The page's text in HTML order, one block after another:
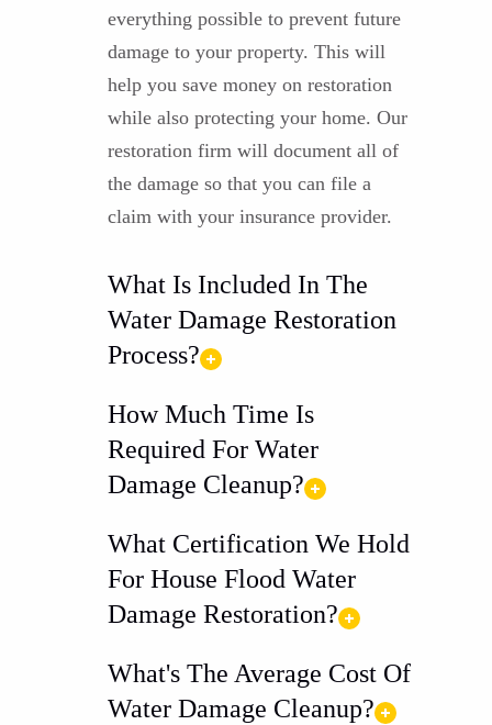
everything possible to prevent future
damage to your property. This will
help you save money on restoration
while also protecting your home. Our
restoration firm will document all of
the damage so that you can file a
claim with your insurance provider.
What Is Included In The
Water Damage Restoration
Process?
How Much Time Is
Required For Water
Damage Cleanup?
What Certification We Hold
For House Flood Water
Damage Restoration?
What's The Average Cost Of
Water Damage Cleanup?